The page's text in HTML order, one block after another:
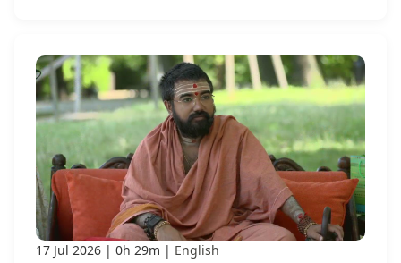
17 Jul 2026 0h 29m English